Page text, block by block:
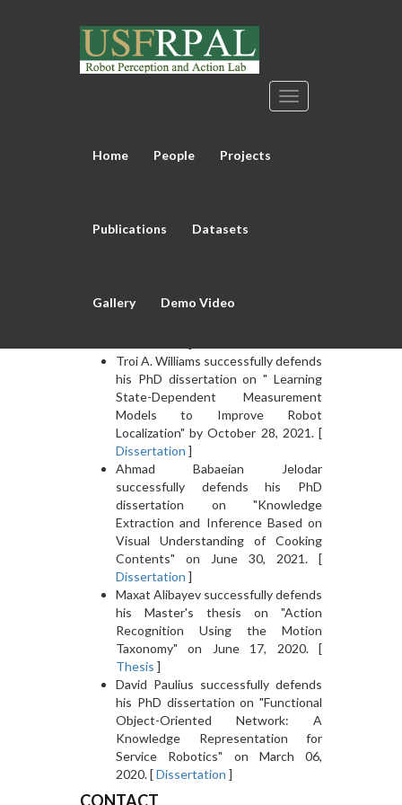
Home People Projects
Publications Datasets
Gallery Demo Video
NEWS
Multimodal Analysis of Neonatal
Troi A. Williams successfully defends
his PhD dissertation on " Learning
State-Dependent Measurement
Models to Improve Robot
Localization" by October 28, 2021. [
Dissertation ]
Ahmad Babaeian Jelodar
successfully defends his PhD
dissertation on "Knowledge
Extraction and Inference Based on
Visual Understanding of Cooking
Contents" on June 30, 2021. [
Dissertation ]
Maxat Alibayev successfully defends
his Master's thesis on "Action
Recognition Using the Motion
Taxonomy" on June 17, 2020. [
Thesis ]
David Paulius successfully defends
his PhD dissertation on "Functional
Object-Oriented Network: A
Knowledge Representation for
Service Robotics" on March 06,
2020. [Dissertation ]
CONTACT